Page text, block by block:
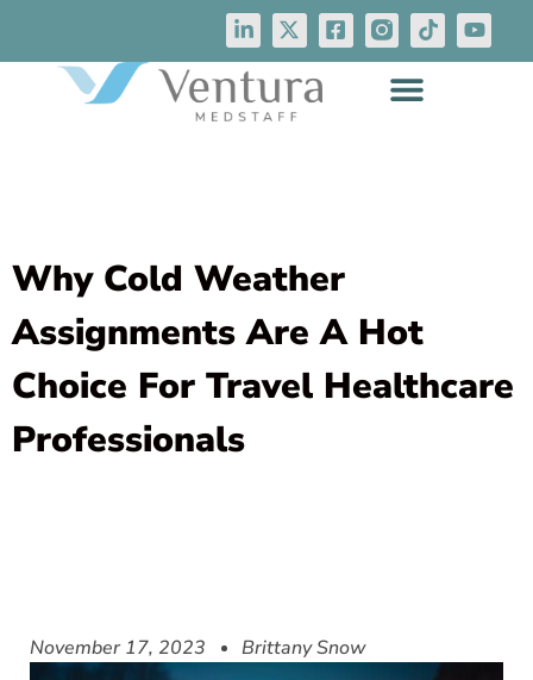
Why Cold Weather
Assignments Are A Hot
Choice For Travel Healthcare
Professionals
November 17, 2023 Brittany Snow